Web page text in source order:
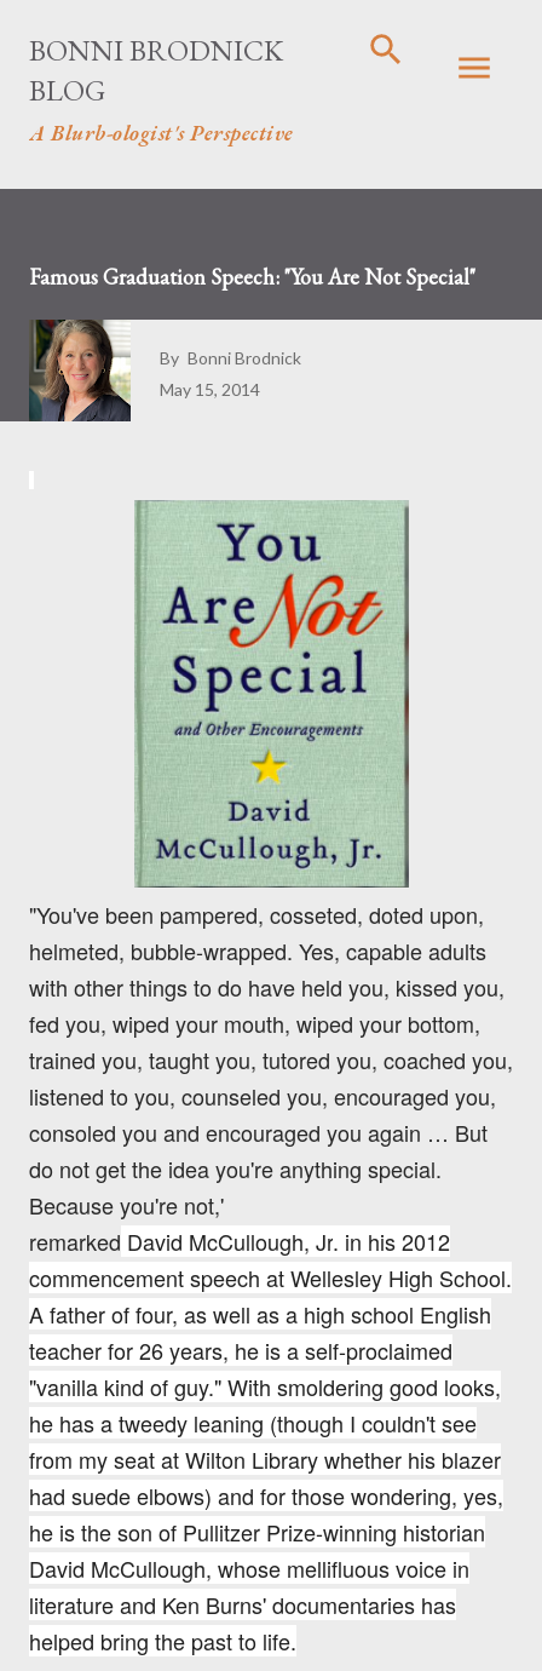
BONNI BRODNICK
BLOG
A Blurb-ologist's Perspective
Famous Graduation Speech: "You Are Not Special"
By Bonni Brodnick
May 15, 2014
"You've been pampered, cosseted, doted upon,
helmeted, bubble-wrapped. Yes, capable adults
with other things to do have held you, kissed you,
fed you, wiped your mouth, wiped your bottom,
trained you, taught you, tutored you, coached you,
listened to you, counseled you, encouraged you,
consoled you and encouraged you again … But
do not get the idea you're anything special.
Because you're not,'
remarked David McCullough, Jr. in his 2012
commencement speech at Wellesley High School.
A father of four, as well as a high school English
teacher for 26 years, he is a self-proclaimed
"vanilla kind of guy." With smoldering good looks,
he has a tweedy leaning (though I couldn't see
from my seat at Wilton Library whether his blazer
had suede elbows) and for those wondering, yes,
he is the son of Pullitzer Prize-winning historian
David McCullough, whose mellifluous voice in
literature and Ken Burns' documentaries has
helped bring the past to life.